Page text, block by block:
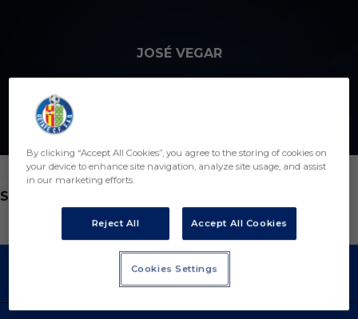
JOSÉ VEGAR
POSICIÓN
SEGUNDO ENTRENADOR
By clicking “Accept All Cookies”, you agree to the storing of cookies on
your device to enhance site navigation, analyze site usage, and assist
in our marketing efforts.
Reject All Accept All Cookies
Cookies Settings